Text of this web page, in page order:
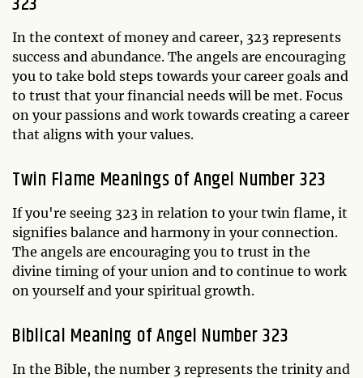
In the context of money and career, 323 represents
success and abundance. The angels are encouraging
you to take bold steps towards your career goals and
to trust that your financial needs will be met. Focus
on your passions and work towards creating a career
that aligns with your values.
Twin Flame Meanings of Angel Number 323
If you're seeing 323 in relation to your twin flame, it
signifies balance and harmony in your connection.
The angels are encouraging you to trust in the
divine timing of your union and to continue to work
on yourself and your spiritual growth.
Biblical Meaning of Angel Number 323
In the Bible, the number 3 represents the trinity and